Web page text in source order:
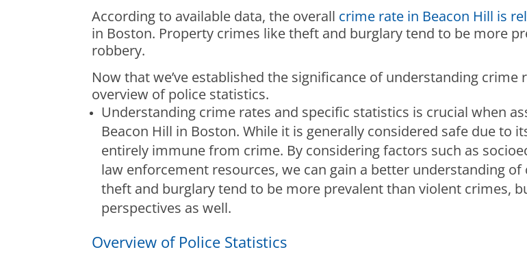
According to available data, the overall crime rate in Beacon Hill is
in Boston. Property crimes like theft and burglary tend to be more
robbery.
Now that we’ve established the significance of understanding crime
overview of police statistics.
Understanding crime rates and specific statistics is crucial when
Beacon Hill in Boston. While it is generally considered safe due to
entirely immune from crime. By considering factors such as
law enforcement resources, we can gain a better understanding
theft and burglary tend to be more prevalent than violent crimes,
perspectives as well.
Overview of Police Statistics